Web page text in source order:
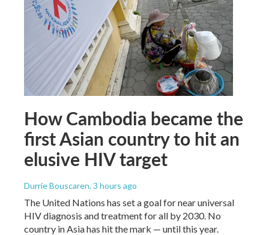
How Cambodia became the
first Asian country to hit an
elusive HIV target
Durrie Bouscaren, 3 hours ago
The United Nations has set a goal for near universal
HIV diagnosis and treatment for all by 2030. No
country in Asia has hit the mark — until this year.